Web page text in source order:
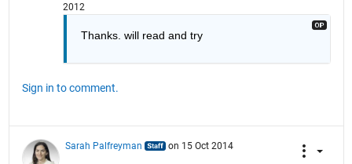
2012
Thanks. will read and try
Sign in to comment.
Sarah Palfreyman on 15 Oct 2014